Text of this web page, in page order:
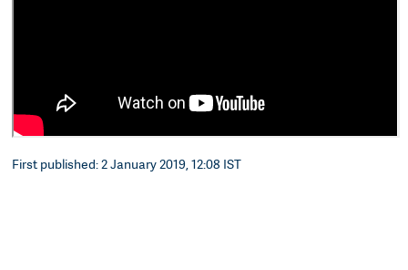
First published: 2 January 2019, 12:08 IST